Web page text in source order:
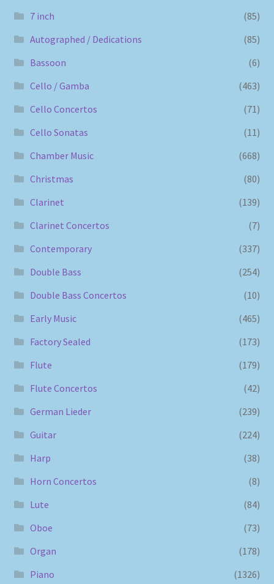
7 inch
(85)
Autographed / Dedications
(85)
Bassoon
(6)
Cello / Gamba
(463)
Cello Concertos
(71)
Cello Sonatas
(11)
Chamber Music
(668)
Christmas
(80)
Clarinet
(139)
Clarinet Concertos
(7)
Contemporary
(337)
Double Bass
(254)
Double Bass Concertos
(10)
Early Music
(465)
Factory Sealed
(173)
Flute
(179)
Flute Concertos
(42)
German Lieder
(239)
Guitar
(224)
Harp
(38)
Horn Concertos
(8)
Lute
(84)
Oboe
(73)
Organ
(178)
Piano
(1326)